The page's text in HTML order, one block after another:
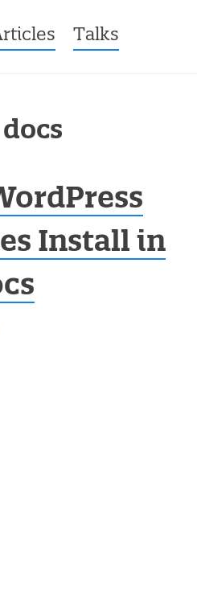
to content
Talks
Install in